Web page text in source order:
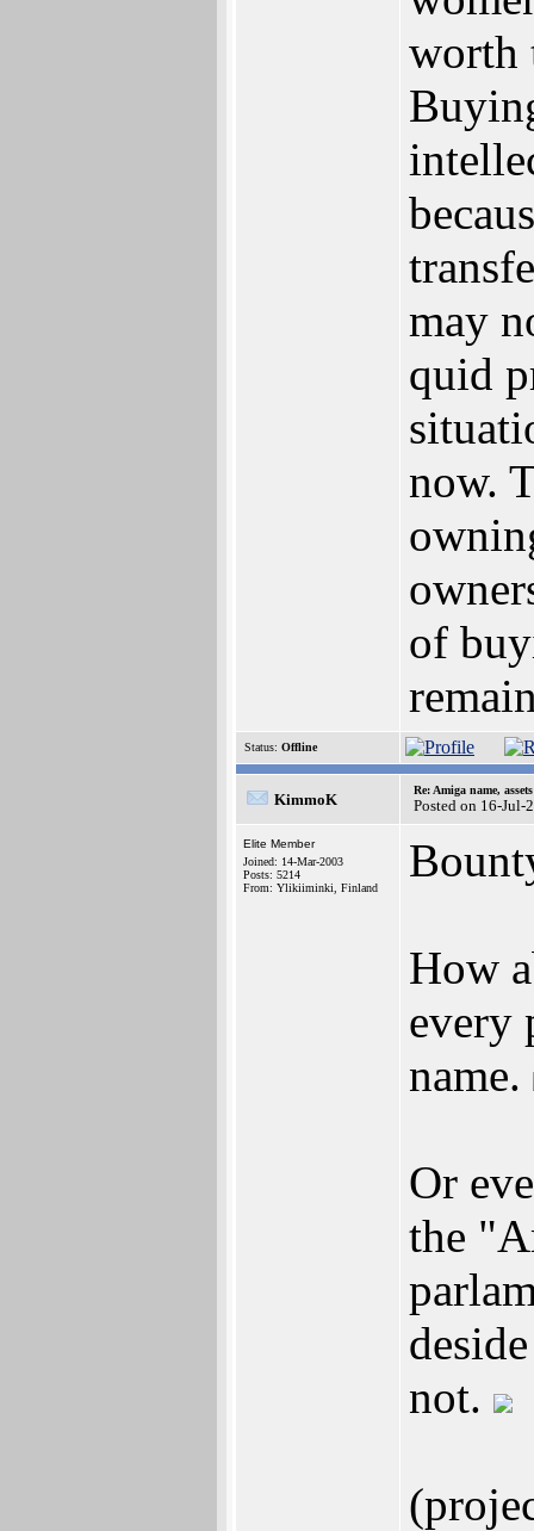
worth
may
quid
now.
of
Status: Offline
KimmoK
Re: Amiga name,
Posted on 16-Jul-
Elite Member
Joined: 14-Mar-2003
Posts: 5214
From: Ylikiiminki, Finland
How
every
name.
Or
the
not.